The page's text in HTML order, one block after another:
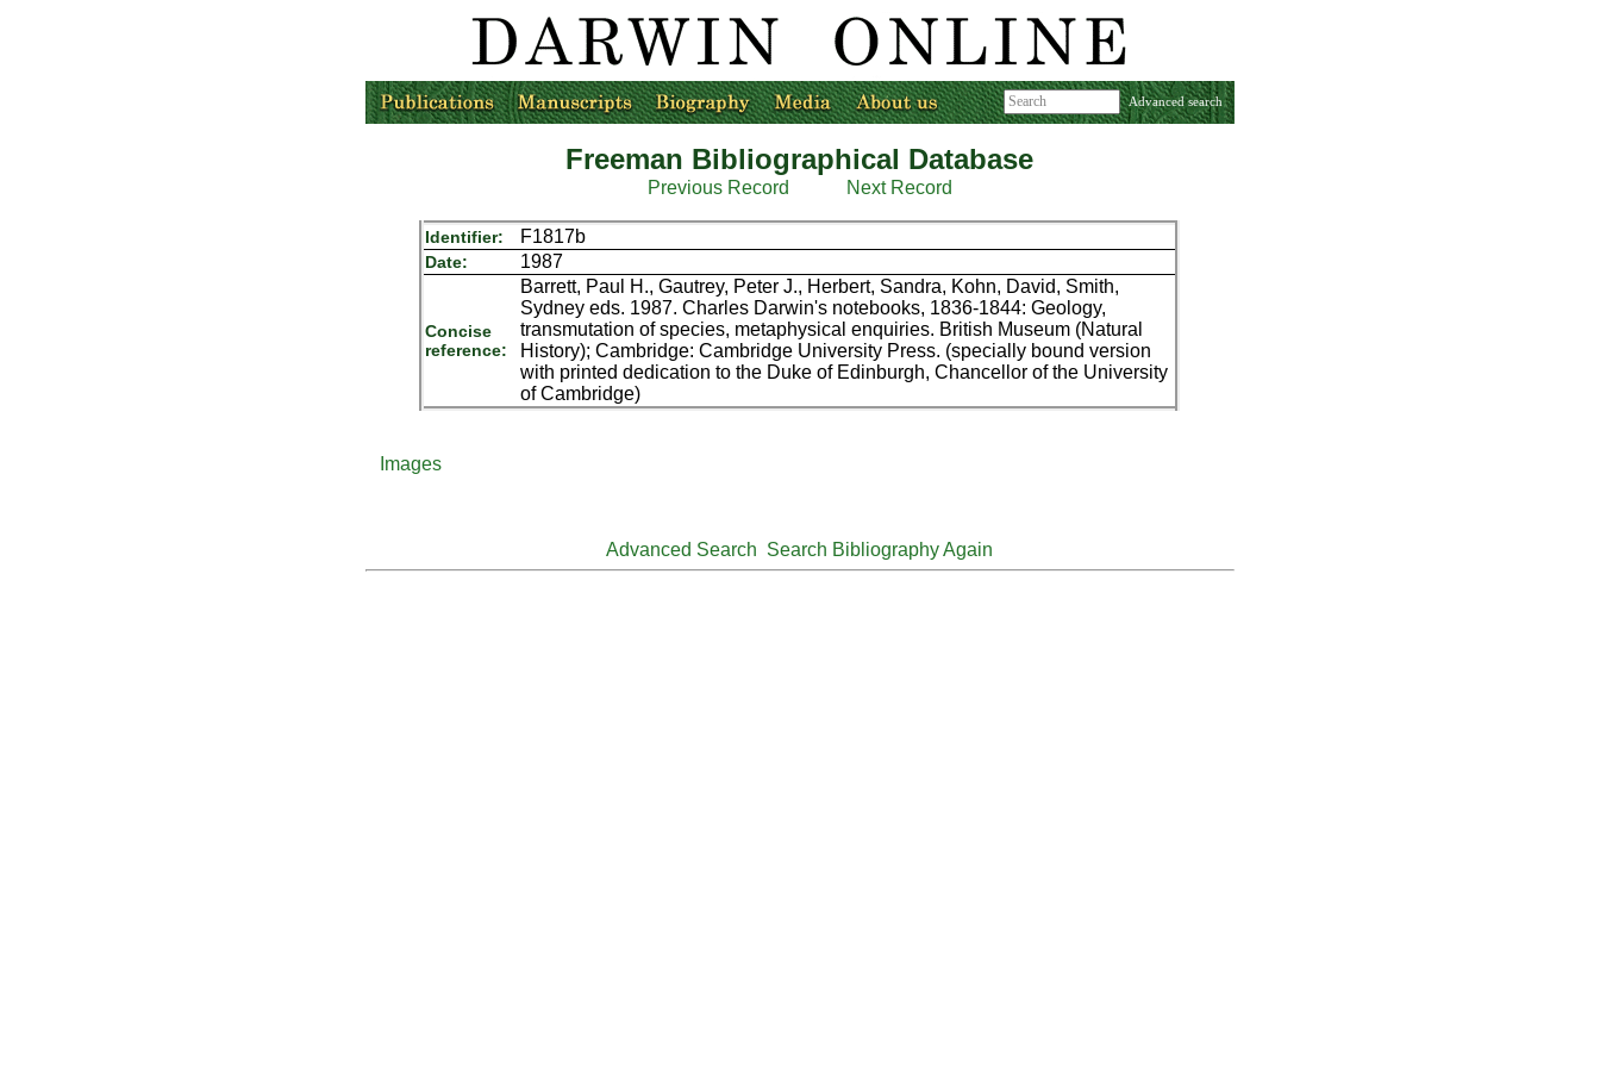
Advanced search
Freeman Bibliographical Database
Previous Record Next Record
Identifier: F1817b
Date: 1987
Concise
reference:
Barrett, Paul H., Gautrey, Peter J., Herbert, Sandra, Kohn, David, Smith,
Sydney eds. 1987. Charles Darwin's notebooks, 1836-1844: Geology,
transmutation of species, metaphysical enquiries. British Museum (Natural
History); Cambridge: Cambridge University Press. (specially bound version
with printed dedication to the Duke of Edinburgh, Chancellor of the University
of Cambridge)
Images
Advanced Search Search Bibliography Again